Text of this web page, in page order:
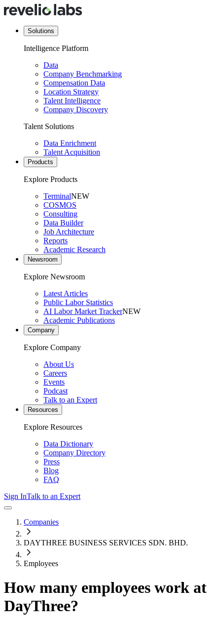
Solutions
Intelligence Platform
Data
Company Benchmarking
Compensation Data
Location Strategy
Talent Intelligence
Company Discovery
Talent Solutions
Data Enrichment
Talent Acquisition
Products
Explore Products
TerminalNEW
COSMOS
Consulting
Data Builder
Job Architecture
Reports
Academic Research
Newsroom
Explore Newsroom
Latest Articles
Public Labor Statistics
AI Labor Market TrackerNEW
Academic Publications
Company
Explore Company
About Us
Careers
Events
Podcast
Talk to an Expert
Resources
Explore Resources
Data Dictionary
Company Directory
Press
Blog
FAQ
Sign InTalk to an Expert
Companies
DAYTHREE BUSINESS SERVICES SDN. BHD.
Employees
How many employees work at
DayThree?